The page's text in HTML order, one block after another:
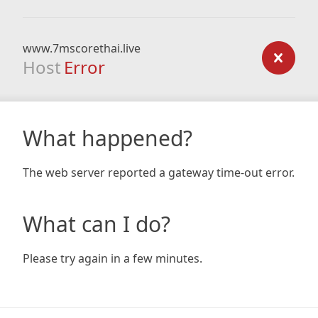
www.7mscorethai.live
Host Error
What happened?
The web server reported a gateway time-out error.
What can I do?
Please try again in a few minutes.